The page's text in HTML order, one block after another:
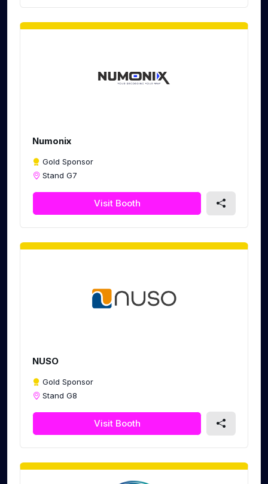
Numonix
Gold Sponsor
Stand G7
Visit Booth
NUSO
Gold Sponsor
Stand G8
Visit Booth